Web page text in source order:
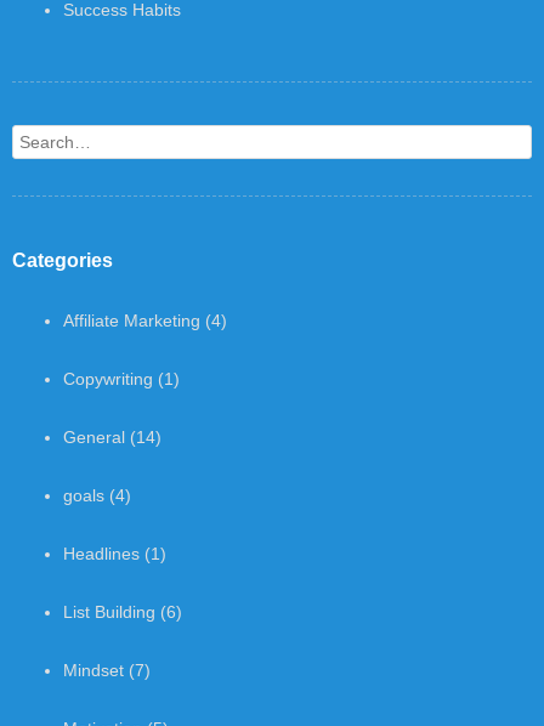
Success Habits
Search
Categories
Affiliate Marketing (4)
Copywriting (1)
General (14)
goals (4)
Headlines (1)
List Building (6)
Mindset (7)